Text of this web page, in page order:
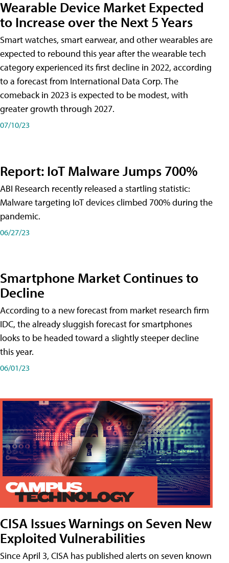
Wearable Device Market Expected
to Increase over the Next 5 Years
Smart watches, smart earwear, and other wearables are
expected to rebound this year after the wearable tech
category experienced its first decline in 2022, according
to a forecast from International Data Corp. The
comeback in 2023 is expected to be modest, with
greater growth through 2027.
07/10/23
Report: IoT Malware Jumps 700%
ABI Research recently released a startling statistic:
Malware targeting IoT devices climbed 700% during the
pandemic.
06/27/23
Smartphone Market Continues to
Decline
According to a new forecast from market research firm
IDC, the already sluggish forecast for smartphones
looks to be headed toward a slightly steeper decline
this year.
06/01/23
CISA Issues Warnings on Seven New
Exploited Vulnerabilities
Since April 3, CISA has published alerts on seven known